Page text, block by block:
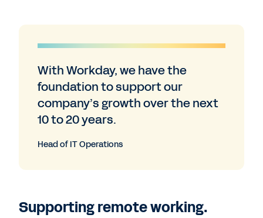
With Workday, we have the
foundation to support our
company’s growth over the next
10 to 20 years.
Head of IT Operations
Supporting remote working.